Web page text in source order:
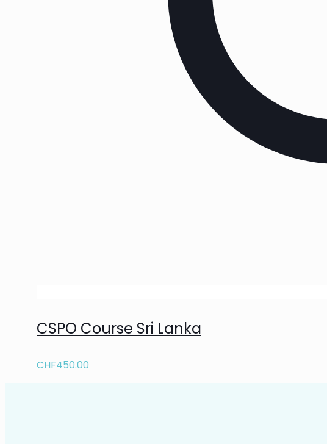
CSPO Course Sri Lanka
CHF450.00